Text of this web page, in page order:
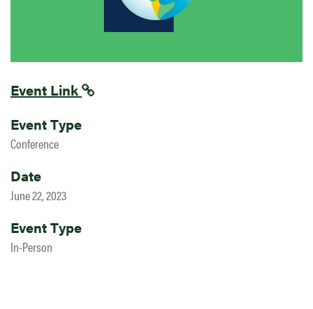
Event Link
Event Type
Conference
Date
June 22, 2023
Event Type
In-Person